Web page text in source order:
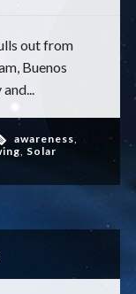
out from
Buenos
awareness,
, Solar